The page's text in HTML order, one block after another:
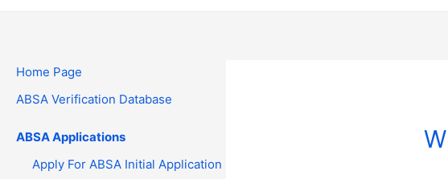
Home Page
ABSA Verification Database
ABSA Applications
Apply For ABSA Initial Application